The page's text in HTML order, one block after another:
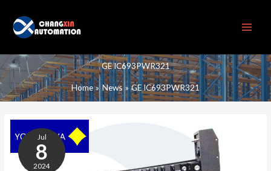
content
GE IC693PWR321
Home News GE IC693PWR321
Jul
8
2024
GE
IC693PWR321
POWER
MODULE